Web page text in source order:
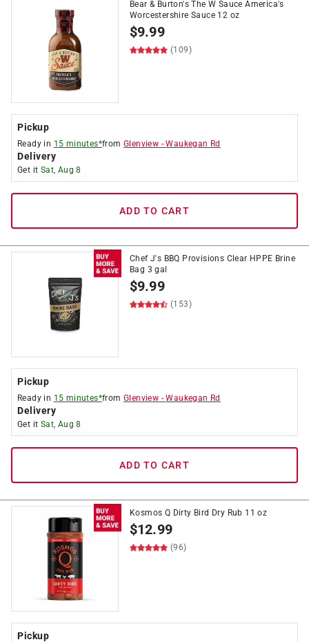
Bear & Burton's The W Sauce America's
Worcestershire Sauce 12 oz
$9.99
(109)
Pickup
Ready in 15 minutes*fromGlenview -Waukegan Rd
Delivery
Get it Sat, Aug 8
ADD TO CART
Chef J's BBQ Provisions Clear HPPE Brine
Bag 3 gal
$9.99
(153)
Pickup
Ready in 15 minutes*fromGlenview -Waukegan Rd
Delivery
Get it Sat, Aug 8
ADD TO CART
Kosmos Q Dirty Bird Dry Rub 11 oz
$12.99
(96)
Pickup